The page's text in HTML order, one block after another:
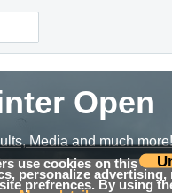
use cookies on this
personalize advertising,
prefrences. By using
Open
Media and much more!